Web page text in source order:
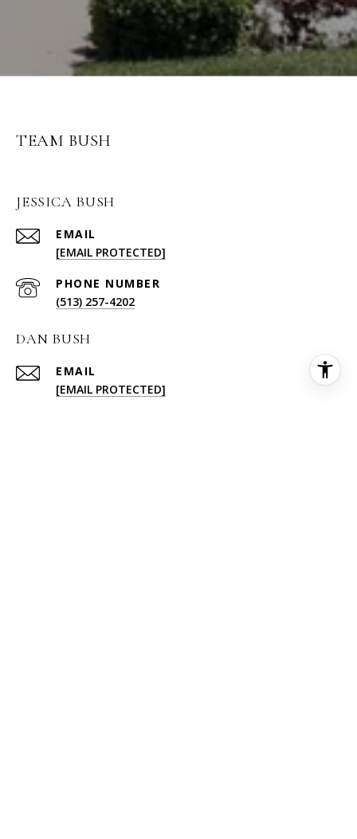
TEAM BUSH
JESSICA BUSH
EMAIL
[EMAIL PROTECTED]
PHONE NUMBER
(513) 257-4202
DAN BUSH
EMAIL
[EMAIL PROTECTED]